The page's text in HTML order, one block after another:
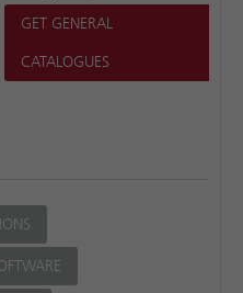
GET GENERAL
CATALOGUES